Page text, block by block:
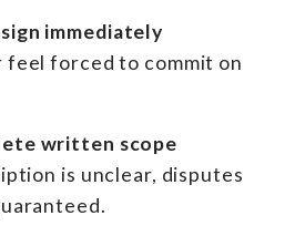
immediately
feel forced to commit on
written scope
is unclear, disputes